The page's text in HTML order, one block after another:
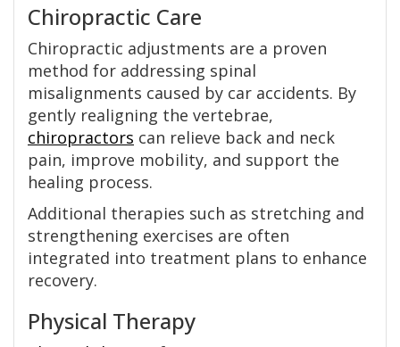
Chiropractic Care
Chiropractic adjustments are a proven
method for addressing spinal
misalignments caused by car accidents. By
gently realigning the vertebrae,
chiropractors can relieve back and neck
pain, improve mobility, and support the
healing process.
Additional therapies such as stretching and
strengthening exercises are often
integrated into treatment plans to enhance
recovery.
Physical Therapy